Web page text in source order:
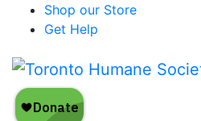
Shop our Store
Get Help